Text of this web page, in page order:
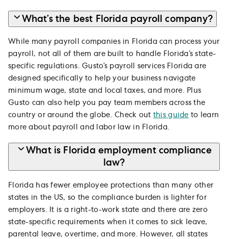
What’s the best Florida payroll company?
While many payroll companies in Florida can process your
payroll, not all of them are built to handle Florida’s state-
specific regulations. Gusto’s payroll services Florida are
designed specifically to help your business navigate
minimum wage, state and local taxes, and more. Plus
Gusto can also help you pay team members across the
country or around the globe. Check out this guide to learn
more about payroll and labor law in Florida.
What is Florida employment compliance
law?
Florida has fewer employee protections than many other
states in the US, so the compliance burden is lighter for
employers. It is a right-to-work state and there are zero
state-specific requirements when it comes to sick leave,
parental leave, overtime, and more. However, all states